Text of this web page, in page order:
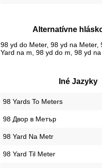
Alternatívne
98 yd do Meter, 98 yd na Meter,
Yard na m, 98 yd do m, 98 yd na
Iné Jazyky
‎98 Yards To Meters
‎98 Двор в Метър
‎98 Yard Na Metr
‎98 Yard Til Meter